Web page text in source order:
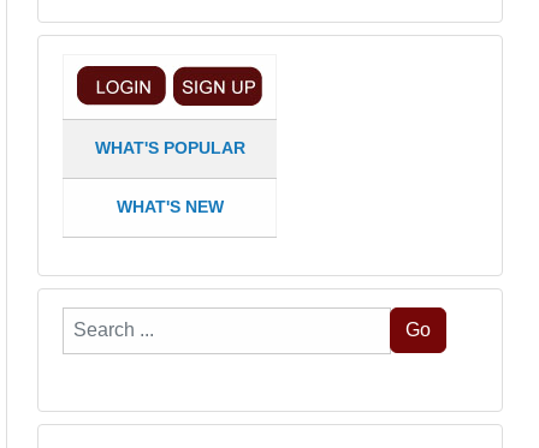
WHAT'S POPULAR
WHAT'S NEW
Search
...
Go